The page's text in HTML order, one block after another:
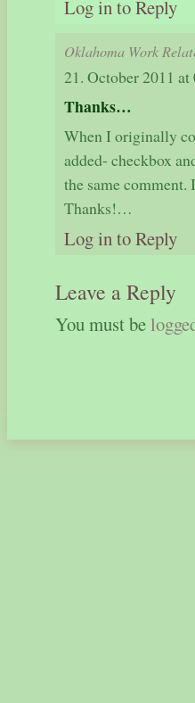
Log in to Reply
Oklahoma Work
21. October 2011 at
Thanks…
When I originally
added- checkbox
the same comment.
Thanks!…
Log in to Reply
Leave a Reply
You must be